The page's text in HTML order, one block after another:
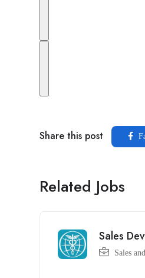
Share this post
Related Jobs
Sales
Sales